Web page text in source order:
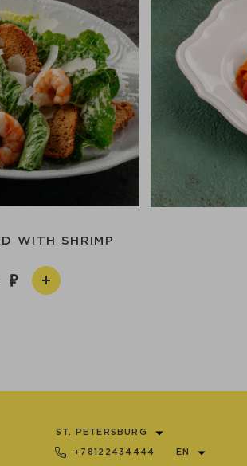
WITH SHRIMP
ST. PETERSBURG
+78122434444 EN